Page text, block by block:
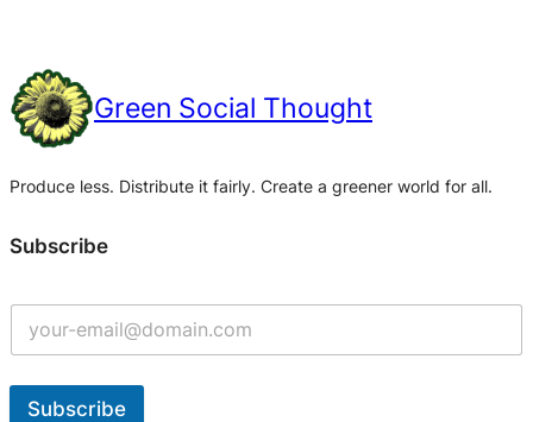
Green Social Thought
Produce less. Distribute it fairly. Create a greener world for all.
Subscribe
Subscribe